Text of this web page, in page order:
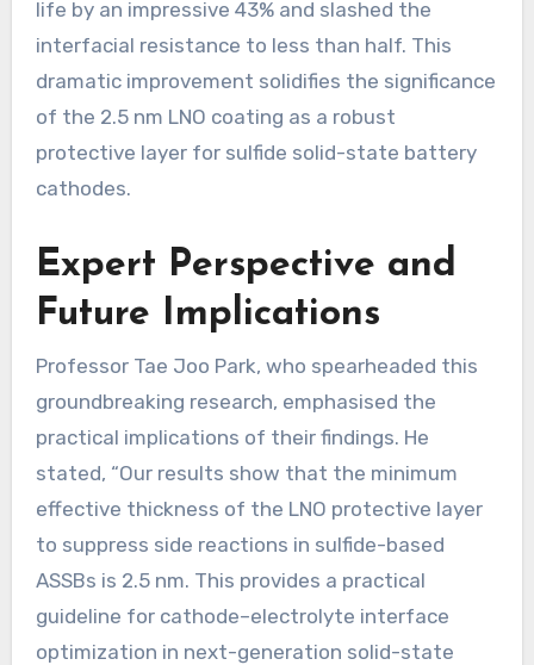
life by an impressive 43% and slashed the
interfacial resistance to less than half. This
dramatic improvement solidifies the significance
of the 2.5 nm LNO coating as a robust
protective layer for sulfide solid-state battery
cathodes.
Expert Perspective and
Future Implications
Professor Tae Joo Park, who spearheaded this
groundbreaking research, emphasised the
practical implications of their findings. He
stated, “Our results show that the minimum
effective thickness of the LNO protective layer
to suppress side reactions in sulfide-based
ASSBs is 2.5 nm. This provides a practical
guideline for cathode–electrolyte interface
optimization in next-generation solid-state